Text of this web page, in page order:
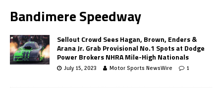
Bandimere Speedway
Sellout Crowd Sees Hagan, Brown, Enders &
Arana Jr. Grab Provisional No.1 Spots at Dodge
Power Brokers NHRA Mile-High Nationals
July 15, 2023 Motor Sports NewsWire 1